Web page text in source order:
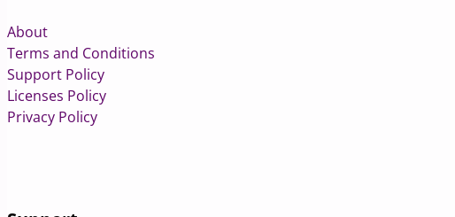
About
Terms and Conditions
Support Policy
Licenses Policy
Privacy Policy